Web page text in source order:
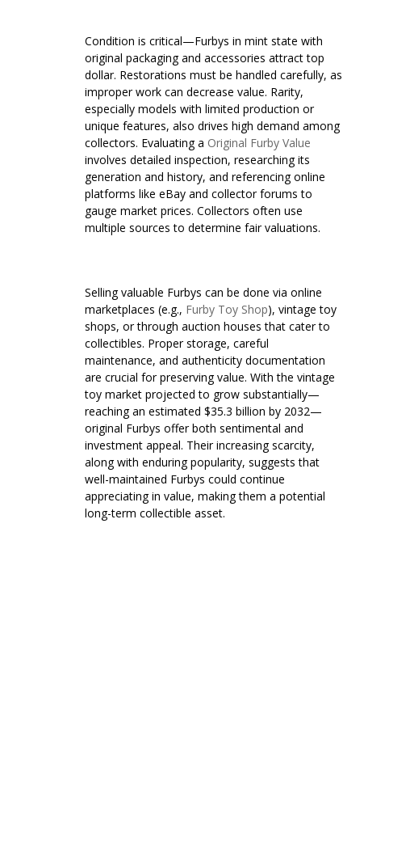
Condition is critical—Furbys in mint state with
original packaging and accessories attract top
dollar. Restorations must be handled carefully, as
improper work can decrease value. Rarity,
especially models with limited production or
unique features, also drives high demand among
collectors. Evaluating a Original Furby Value
involves detailed inspection, researching its
generation and history, and referencing online
platforms like eBay and collector forums to
gauge market prices. Collectors often use
multiple sources to determine fair valuations.
Selling valuable Furbys can be done via online
marketplaces (e.g., Furby Toy Shop), vintage toy
shops, or through auction houses that cater to
collectibles. Proper storage, careful
maintenance, and authenticity documentation
are crucial for preserving value. With the vintage
toy market projected to grow substantially—
reaching an estimated $35.3 billion by 2032—
original Furbys offer both sentimental and
investment appeal. Their increasing scarcity,
along with enduring popularity, suggests that
well-maintained Furbys could continue
appreciating in value, making them a potential
long-term collectible asset.